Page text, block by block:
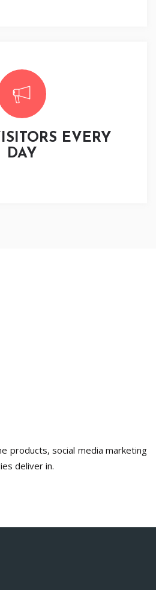
EVERY
DAY
products, social media marketing
deliver in.